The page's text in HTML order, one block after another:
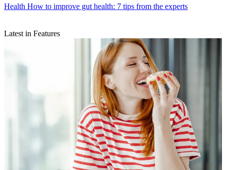
Health How to improve gut health: 7 tips from the experts
Latest in Features